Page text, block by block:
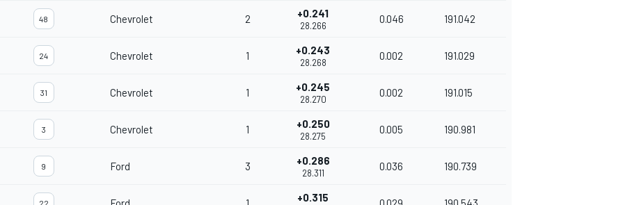
48 Chevrolet 2 +0.241
28.266
0.046 191.042
24 Chevrolet 1 +0.243
28.268
0.002 191.029
31 Chevrolet 1 +0.245
28.270
0.002 191.015
3 Chevrolet 1 +0.250
28.275
0.005 190.981
9 Ford 3 +0.286
28.311
0.036 190.739
22 +0.315